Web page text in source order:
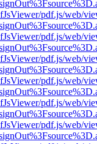
pdf.js/web/
pdf.js/web/
pdf.js/web/
pdf.js/web/
pdf.js/web/
pdf.js/web/